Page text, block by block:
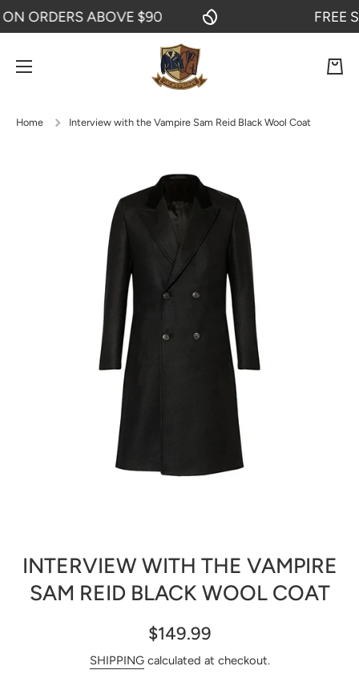
SKIP TO CONTENT
ORDERS ABOVE $90 FREE
Cart
Home Interview with the Vampire Sam Reid Black Wool Coat
INTERVIEW WITH THE VAMPIRE
SAM REID BLACK WOOL COAT
$149.99
SHIPPINGcalculated at checkout.